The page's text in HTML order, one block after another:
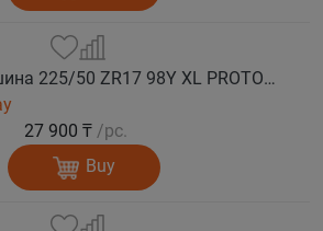
DAVANTI Автошина 225/50 ZR17 98Y XL PROTOURA SPORT RPR лето
27 900 ₸ /pc.
Buy